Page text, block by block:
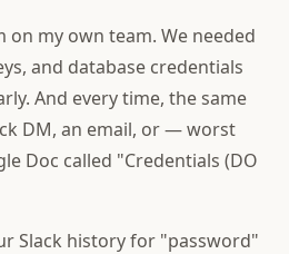
my own team. We needed
and database credentials
And every time, the same
DM, an email, or — worst
Doc called "Credentials (DO
Slack history for "password"